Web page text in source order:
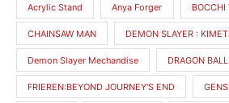
Acrylic Stand Anya Forger BOCCHI
CHAINSAW MAN DEMON SLAYER :
Demon Slayer Mechandise DRAGON BALL
FRIEREN:BEYOND JOURNEY'S END
n
p
i